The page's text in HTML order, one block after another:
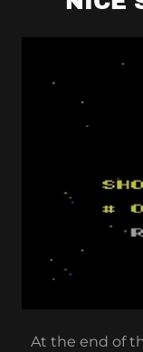
At the end of